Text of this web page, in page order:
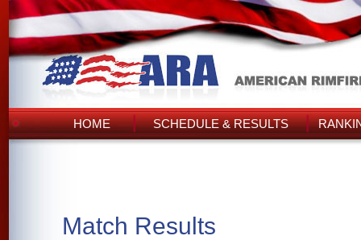
HOME SCHEDULE & RESULTS
Match Results